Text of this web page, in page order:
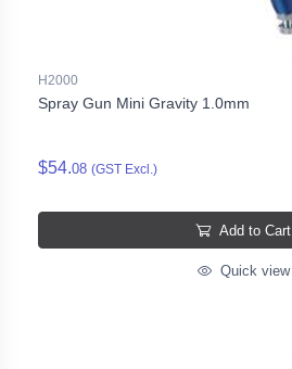
H2000
Spray Gun Mini Gravity 1.0mm
$54.08 (GST Excl.)
Add to Cart
Quick view